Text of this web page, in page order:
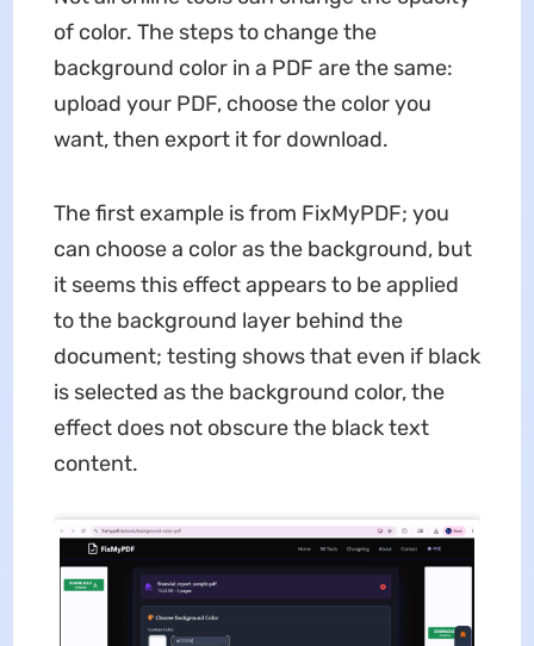
of color. The steps to change the
background color in a PDF are the same:
upload your PDF, choose the color you
want, then export it for download.
The first example is from FixMyPDF; you
can choose a color as the background, but
it seems this effect appears to be applied
to the background layer behind the
document; testing shows that even if black
is selected as the background color, the
effect does not obscure the black text
content.